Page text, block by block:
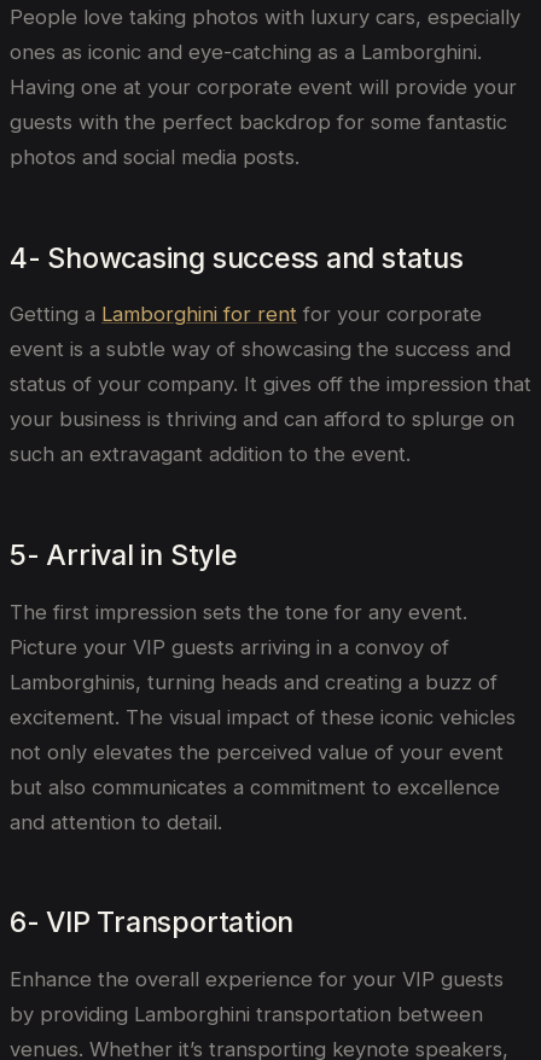
People love taking photos with luxury cars, especially
ones as iconic and eye-catching as a Lamborghini.
Having one at your corporate event will provide your
guests with the perfect backdrop for some fantastic
photos and social media posts.
4- Showcasing success and status
Getting a Lamborghini for rent for your corporate
event is a subtle way of showcasing the success and
status of your company. It gives off the impression that
your business is thriving and can afford to splurge on
such an extravagant addition to the event.
5- Arrival in Style
The first impression sets the tone for any event.
Picture your VIP guests arriving in a convoy of
Lamborghinis, turning heads and creating a buzz of
excitement. The visual impact of these iconic vehicles
not only elevates the perceived value of your event
but also communicates a commitment to excellence
and attention to detail.
6- VIP Transportation
Enhance the overall experience for your VIP guests
by providing Lamborghini transportation between
venues. Whether it’s transporting keynote speakers,